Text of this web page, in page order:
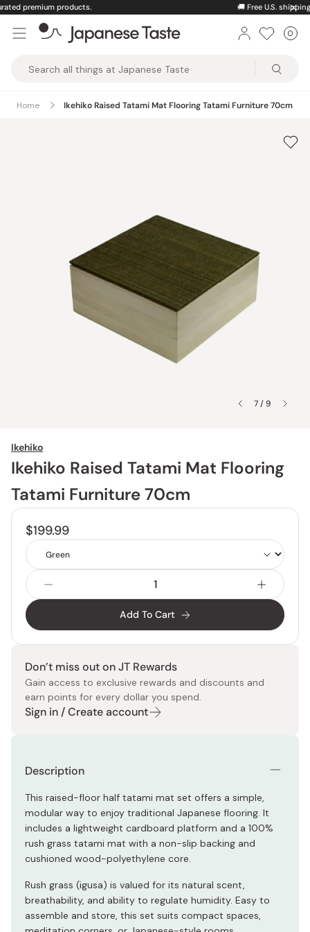
Skip
content
Free U.S. shipping on orders over $150
Taste
0
Home Ikehiko Raised Tatami Mat Flooring Tatami Furniture 70cm
7 / 9
Ikehiko
Ikehiko Raised Tatami Mat Flooring
Tatami Furniture 70cm
$199.99
Add To Cart
Don’t miss out on JT Rewards
Gain access to exclusive rewards and discounts and
earn points for every dollar you spend.
Sign in / Create account
Description
This raised-floor half tatami mat set offers a simple,
modular way to enjoy traditional Japanese flooring. It
includes a lightweight cardboard platform and a 100%
rush grass tatami mat with a non-slip backing and
cushioned wood-polyethylene core.
Rush grass (igusa) is valued for its natural scent,
breathability, and ability to regulate humidity. Easy to
assemble and store, this set suits compact spaces,